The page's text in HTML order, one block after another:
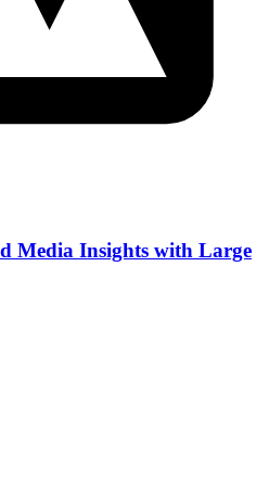
Media Insights with Large